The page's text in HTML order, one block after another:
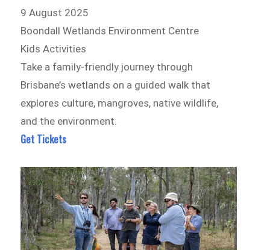
9 August 2025
Boondall Wetlands Environment Centre
Kids Activities
Take a family-friendly journey through
Brisbane’s wetlands on a guided walk that
explores culture, mangroves, native wildlife,
and the environment.
Get Tickets